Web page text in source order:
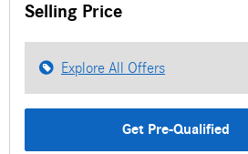
Selling Price
Explore All Offers
Get Pre-Qualified